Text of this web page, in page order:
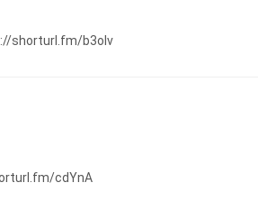
shorturl.fm/b3oIv
cdYnA